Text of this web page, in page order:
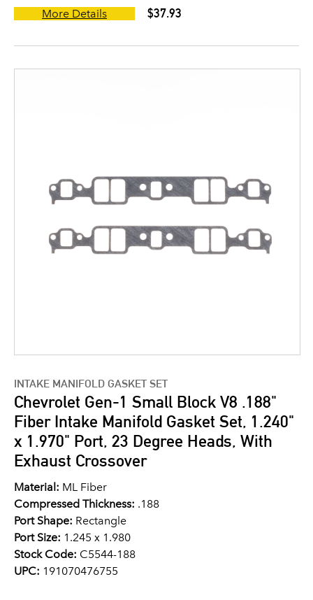
More Details $37.93
INTAKE MANIFOLD GASKET SET
Chevrolet Gen-1 Small Block V8 .188"
Fiber Intake Manifold Gasket Set, 1.240"
x 1.970" Port, 23 Degree Heads, With
Exhaust Crossover
Material: ML Fiber
Compressed Thickness: .188
Port Shape: Rectangle
Port Size: 1.245 x 1.980
Stock Code: C5544-188
UPC: 191070476755